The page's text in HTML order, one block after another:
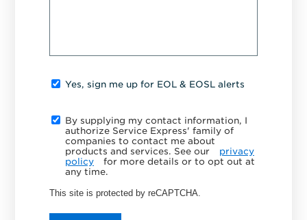
Yes, sign me up for EOL & EOSL alerts
By supplying my contact information, I
authorize Service Express' family of
companies to contact me about
products and services. See our
privacy
policy
for more details or to opt out at
any time.
This site is protected by reCAPTCHA.